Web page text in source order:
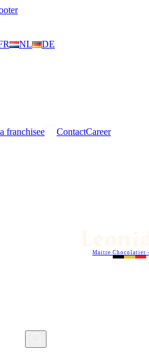
NL
DE
franchisee ContactCareer
Maitre Chocolatier